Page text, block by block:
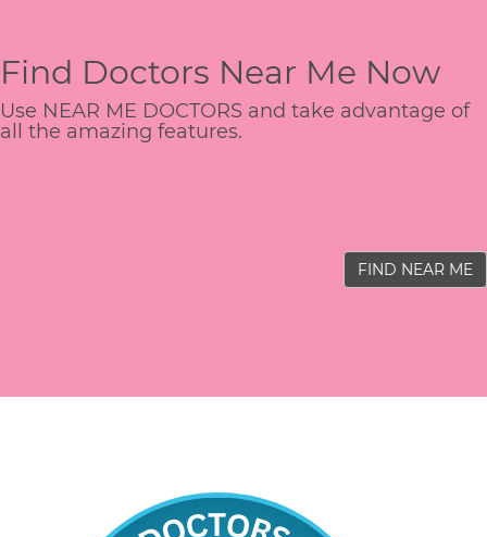
Find Doctors Near Me Now
Use NEAR ME DOCTORS and take advantage of
all the amazing features.
FIND NEAR ME